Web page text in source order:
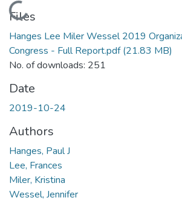
Loading...
Files
Hanges Lee Miler Wessel 2019
Congress - Full Report.pdf(21.83 MB)
No. of downloads: 251
Date
2019-10-24
Authors
Hanges, Paul J
Lee, Frances
Miler, Kristina
Wessel, Jennifer